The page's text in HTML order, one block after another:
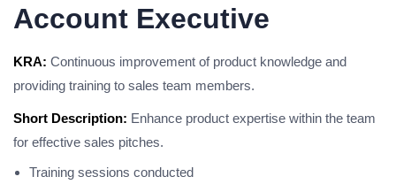
Account Executive
KRA: Continuous improvement of product knowledge and
providing training to sales team members.
Short Description: Enhance product expertise within the team
for effective sales pitches.
Training sessions conducted